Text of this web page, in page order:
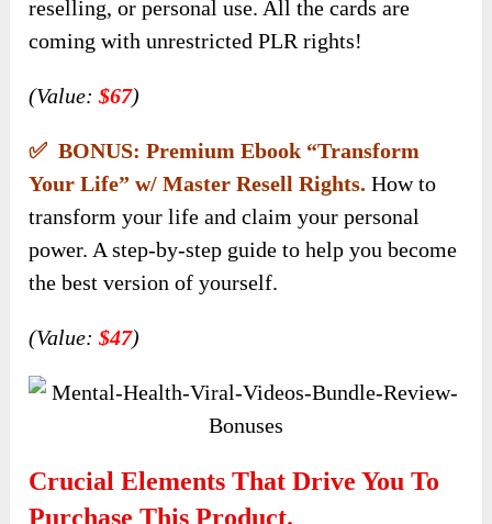
reselling, or personal use. All the cards are
coming with unrestricted PLR rights!
(Value:$67)
✅ BONUS: Premium Ebook “Transform
Your Life” w/ Master Resell Rights. How to
transform your life and claim your personal
power. A step-by-step guide to help you become
the best version of yourself.
(Value:$47)
Crucial Elements That Drive You To
Purchase This Product.